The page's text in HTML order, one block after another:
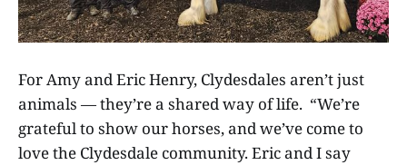
For Amy and Eric Henry, Clydesdales aren’t just
animals — they’re a shared way of life. “We’re
grateful to show our horses, and we’ve come to
love the Clydesdale community. Eric and I say